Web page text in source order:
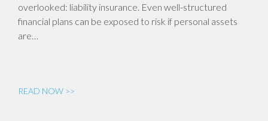
overlooked: liability insurance. Even well-structured
financial plans can be exposed to risk if personal assets
are…
READ NOW >>